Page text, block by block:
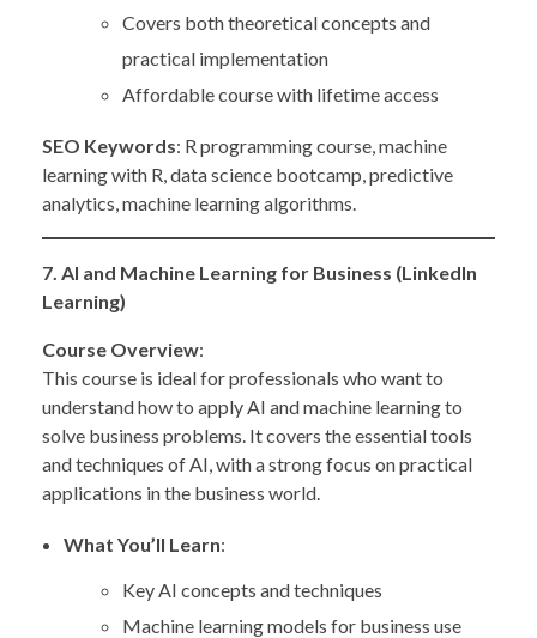
Covers both theoretical concepts and
practical implementation
Affordable course with lifetime access
SEO Keywords: R programming course, machine
learning with R, data science bootcamp, predictive
analytics, machine learning algorithms.
7. AI and Machine Learning for Business (LinkedIn
Learning)
Course Overview:
This course is ideal for professionals who want to
understand how to apply AI and machine learning to
solve business problems. It covers the essential tools
and techniques of AI, with a strong focus on practical
applications in the business world.
What You’ll Learn:
Key AI concepts and techniques
Machine learning models for business use